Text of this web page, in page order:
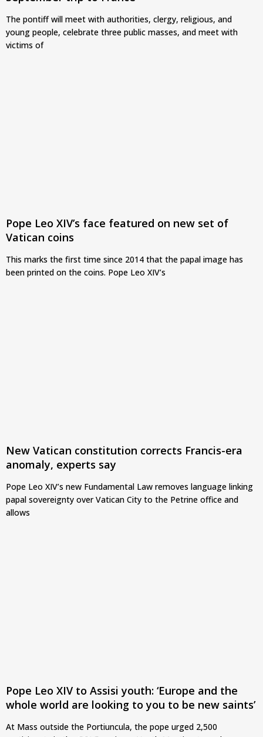
The pontiff will meet with authorities, clergy, religious, and
young people, celebrate three public masses, and meet with
victims of
Pope Leo XIV’s face featured on new set of
Vatican coins
This marks the first time since 2014 that the papal image has
been printed on the coins. Pope Leo XIV’s
New Vatican constitution corrects Francis-era
anomaly, experts say
Pope Leo XIV’s new Fundamental Law removes language linking
papal sovereignty over Vatican City to the Petrine office and
allows
Pope Leo XIV to Assisi youth: ‘Europe and the
whole world are looking to you to be new saints’
At Mass outside the Portiuncula, the pope urged 2,500